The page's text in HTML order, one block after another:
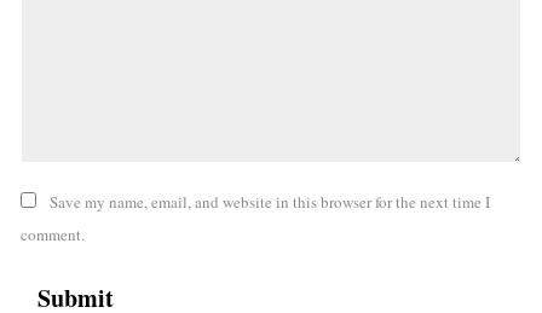
Save my name, email, and website in this browser for the next time I
comment.